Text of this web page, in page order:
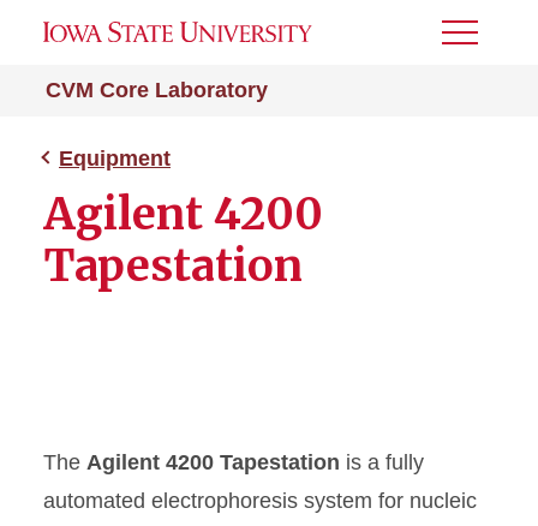
CVM Core Laboratory
Toggle
Equipment
Agilent 4200
Tapestation
The Agilent 4200 Tapestation is a fully
automated electrophoresis system for nucleic